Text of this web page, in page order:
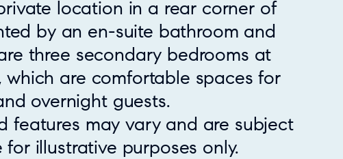
location in a rear corner of
by an en-suite bathroom and
three secondary bedrooms at
are comfortable spaces for
overnight guests.
features may vary and are subject
illustrative purposes only.